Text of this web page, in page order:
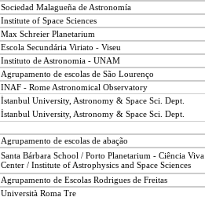
Sociedad Malagueña de Astronomía
Institute of Space Sciences
Max Schreier Planetarium
Escola Secundária Viriato - Viseu
Instituto de Astronomia - UNAM
Agrupamento de escolas de São Lourenço
INAF - Rome Astronomical Observatory
İstanbul University, Astronomy & Space Sci. Dept.
İstanbul University, Astronomy & Space Sci. Dept.
Agrupamento de escolas de abação
Santa Bárbara School / Porto Planetarium - Ciência Viva
Center / Institute of Astrophysics and Space Sciences
Agrupamento de Escolas Rodrigues de Freitas
Università Roma Tre